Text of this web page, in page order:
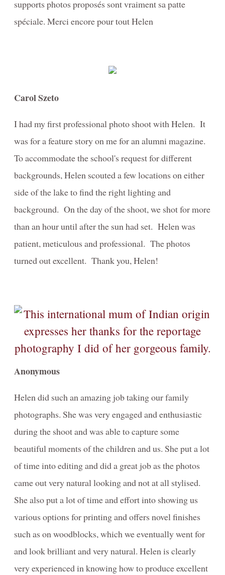
supports photos proposés sont vraiment sa patte
spéciale. Merci encore pour tout Helen
Carol Szeto
I had my first professional photo shoot with Helen. It
was for a feature story on me for an alumni magazine.
To accommodate the school's request for different
backgrounds, Helen scouted a few locations on either
side of the lake to find the right lighting and
background. On the day of the shoot, we shot for more
than an hour until after the sun had set. Helen was
patient, meticulous and professional. The photos
turned out excellent. Thank you, Helen!
Anonymous
Helen did such an amazing job taking our family
photographs. She was very engaged and enthusiastic
during the shoot and was able to capture some
beautiful moments of the children and us. She put a lot
of time into editing and did a great job as the photos
came out very natural looking and not at all stylised.
She also put a lot of time and effort into showing us
various options for printing and offers novel finishes
such as on woodblocks, which we eventually went for
and look brilliant and very natural. Helen is clearly
very experienced in knowing how to produce excellent